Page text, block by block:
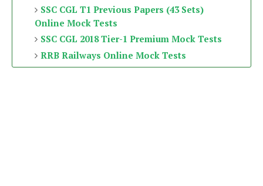
SSC CGL T1 Previous Papers (43 Sets)
Online Mock Tests
SSC CGL 2018 Tier-1 Premium Mock Tests
RRB Railways Online Mock Tests